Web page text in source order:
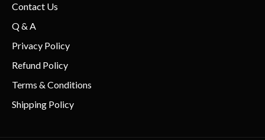
Contact Us
Q & A
Privacy Policy
Refund Policy
Terms & Conditions
Shipping Policy